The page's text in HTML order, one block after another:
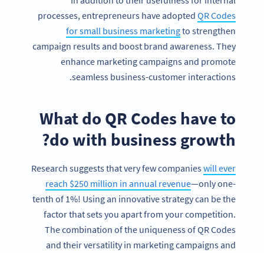
processes, entrepreneurs have adopted QR Codes
for small business marketingto strengthen
campaign results and boost brand awareness. They
enhance marketing campaigns and promote
seamless business-customer interactions.
What do QR Codes have to
do with business growth?
Research suggests that very few companieswill ever
reach $250 million in annual revenue—only one-
tenth of 1%! Using an innovative strategy can be the
factor that sets you apart from your competition.
The combination of the uniqueness of QR Codes
and their versatility in marketing campaigns and